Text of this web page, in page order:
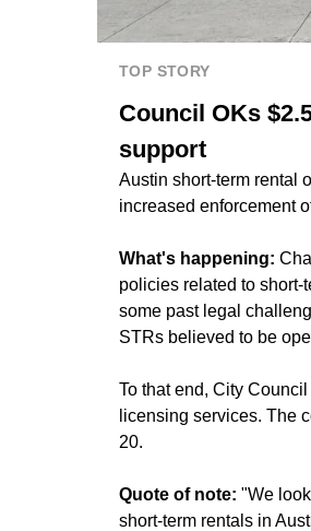
TOP STORY
Council OKs
support
Austin short-term rental
increased enforcement
What's happening:
policies related to short-
some past legal
STRs believed to be
To that end, City
licensing services. The
20.
Quote of note: "We
short-term rentals in